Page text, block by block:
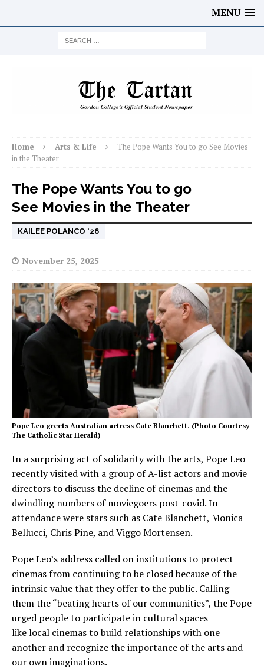
MENU
Home Arts & Life
The Pope Wants You to go See Movies
in the Theater
The Pope Wants You to go
See Movies in the Theater
KAILEE POLANCO ‘26
November 25, 2025
Pope Leo greets Australian actress Cate Blanchett. (Photo Courtesy
The Catholic Star Herald)
In a surprising act of solidarity with the arts, Pope Leo
recently visited with a group of A-list actors and movie
directors to discuss the decline of cinemas and the
dwindling numbers of moviegoers post-covid. In
attendance were stars such as Cate Blanchett, Monica
Bellucci, Chris Pine, and Viggo Mortensen.
Pope Leo’s address called on institutions to protect
cinemas from continuing to be closed because of the
intrinsic value that they offer to the public. Calling
them the “beating hearts of our communities”, the Pope
urged people to participate in cultural spaces
like local cinemas to build relationships with one
another and recognize the importance of the arts and
our own imaginations.